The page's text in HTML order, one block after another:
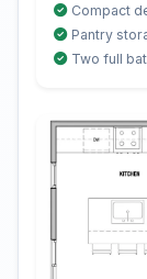
Compact
Pantry
Two full